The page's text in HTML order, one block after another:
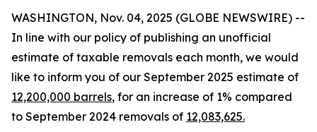
WASHINGTON, Nov. 04, 2025 (GLOBE NEWSWIRE) --
In line with our policy of publishing an unofficial
estimate of taxable removals each month, we would
like to inform you of our September 2025 estimate of
12,200,000 barrels, for an increase of 1% compared
to September 2024 removals of 12,083,625.